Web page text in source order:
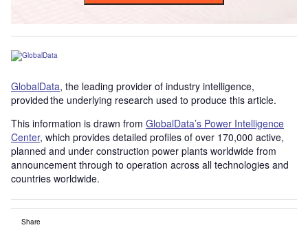
GlobalData, the leading provider of industry intelligence,
provided the underlying research used to produce this article.
This information is drawn from GlobalData’s Power Intelligence
Center, which provides detailed profiles of over 170,000 active,
planned and under construction power plants worldwide from
announcement through to operation across all technologies and
countries worldwide.
Share